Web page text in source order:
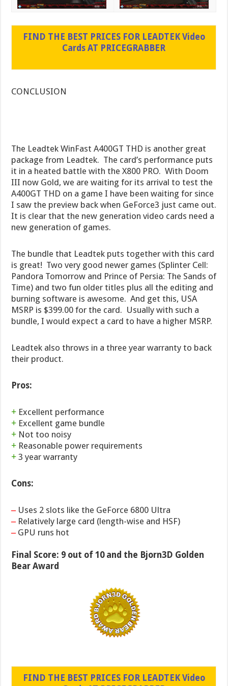
FIND THE BEST PRICES FOR LEADTEK Video
Cards AT PRICEGRABBER
CONCLUSION
The Leadtek WinFast A400GT THD is another great
package from Leadtek. The card’s performance puts
it in a heated battle with the X800 PRO. With Doom
III now Gold, we are waiting for its arrival to test the
A400GT THD on a game I have been waiting for since
I saw the preview back when GeForce3 just came out.
It is clear that the new generation video cards need a
new generation of games.
The bundle that Leadtek puts together with this card
is great! Two very good newer games (Splinter Cell:
Pandora Tomorrow and Prince of Persia: The Sands of
Time) and two fun older titles plus all the editing and
burning software is awesome. And get this, USA
MSRP is $399.00 for the card. Usually with such a
bundle, I would expect a card to have a higher MSRP.
Leadtek also throws in a three year warranty to back
their product.
Pros:
+ Excellent performance
+ Excellent game bundle
+ Not too noisy
+ Reasonable power requirements
+ 3 year warranty
Cons:
–Uses 2 slots like the GeForce 6800 Ultra
–Relatively large card (length-wise and HSF)
–GPU runs hot
Final Score: 9 out of 10 and the Bjorn3D Golden
Bear Award
FIND THE BEST PRICES FOR LEADTEK Video